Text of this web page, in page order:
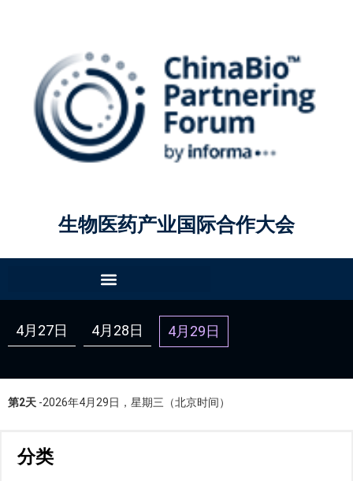
生物医药产业国际合作大会
4月27日 4月28日 4月29日
第2天 -2026年4月29日，星期三（北京时间）
分类